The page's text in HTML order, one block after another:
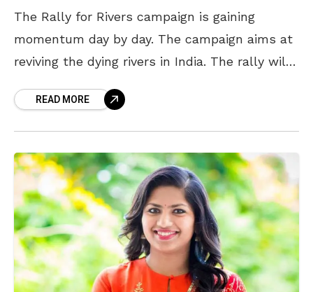
The Rally for Rivers campaign is gaining
momentum day by day. The campaign aims at
reviving the dying rivers in India. The rally will
READ MORE